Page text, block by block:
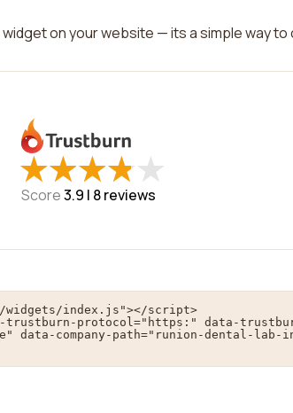
on your website — its a simple way
★
★★
★★
★★
★★
★
Score3.9 | 8reviews
index.js"></script>
protocol="https:" data-
data-company-path="runion-dental-lab-